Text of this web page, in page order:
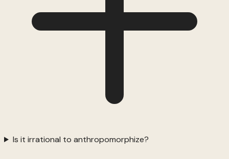
Is it irrational to anthropomorphize?